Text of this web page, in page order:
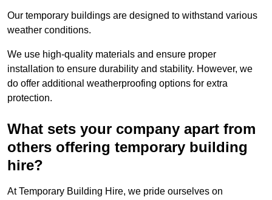
Our temporary buildings are designed to withstand various
weather conditions.
We use high-quality materials and ensure proper
installation to ensure durability and stability. However, we
do offer additional weatherproofing options for extra
protection.
What sets your company apart from
others offering temporary building
hire?
At Temporary Building Hire, we pride ourselves on